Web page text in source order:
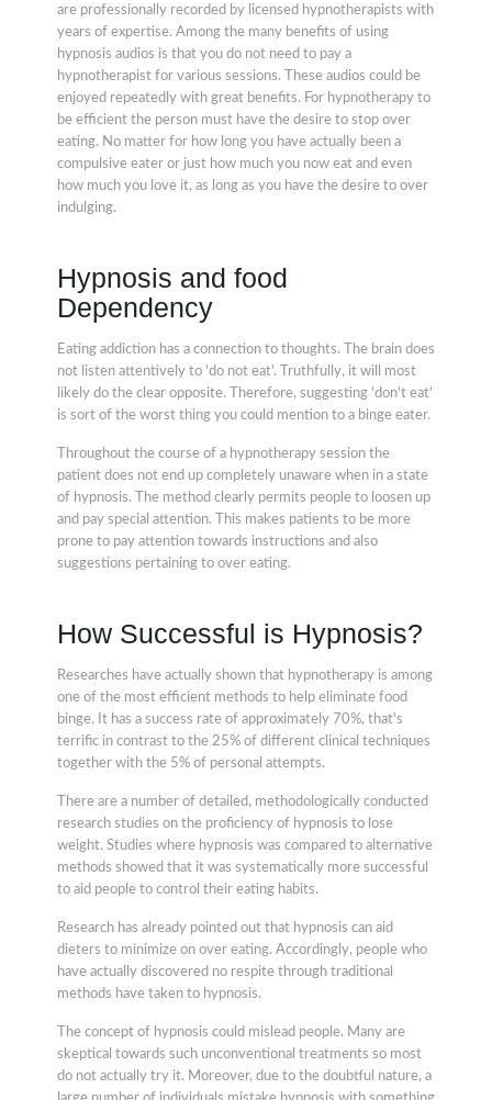
are professionally recorded by licensed hypnotherapists with
years of expertise. Among the many benefits of using
hypnosis audios is that you do not need to pay a
hypnotherapist for various sessions. These audios could be
enjoyed repeatedly with great benefits. For hypnotherapy to
be efficient the person must have the desire to stop over
eating. No matter for how long you have actually been a
compulsive eater or just how much you now eat and even
how much you love it, as long as you have the desire to over
indulging.
Hypnosis and food
Dependency
Eating addiction has a connection to thoughts. The brain does
not listen attentively to 'do not eat'. Truthfully, it will most
likely do the clear opposite. Therefore, suggesting 'don't eat'
is sort of the worst thing you could mention to a binge eater.
Throughout the course of a hypnotherapy session the
patient does not end up completely unaware when in a state
of hypnosis. The method clearly permits people to loosen up
and pay special attention. This makes patients to be more
prone to pay attention towards instructions and also
suggestions pertaining to over eating.
How Successful is Hypnosis?
Researches have actually shown that hypnotherapy is among
one of the most efficient methods to help eliminate food
binge. It has a success rate of approximately 70%, that's
terrific in contrast to the 25% of different clinical techniques
together with the 5% of personal attempts.
There are a number of detailed, methodologically conducted
research studies on the proficiency of hypnosis to lose
weight. Studies where hypnosis was compared to alternative
methods showed that it was systematically more successful
to aid people to control their eating habits.
Research has already pointed out that hypnosis can aid
dieters to minimize on over eating. Accordingly, people who
have actually discovered no respite through traditional
methods have taken to hypnosis.
The concept of hypnosis could mislead people. Many are
skeptical towards such unconventional treatments so most
do not actually try it. Moreover, due to the doubtful nature, a